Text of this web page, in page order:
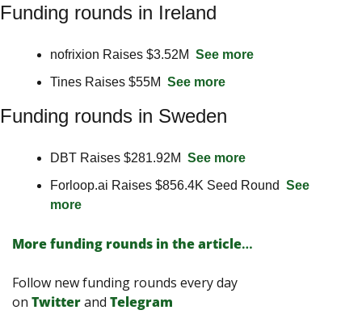
Funding rounds in Ireland
nofrixion Raises $3.52M See more
Tines Raises $55M See more
Funding rounds in Sweden
DBT Raises $281.92M See more
Forloop.ai Raises $856.4K Seed Round See
more
More funding rounds in the article…
Follow new funding rounds every day
on Twitter and Telegram